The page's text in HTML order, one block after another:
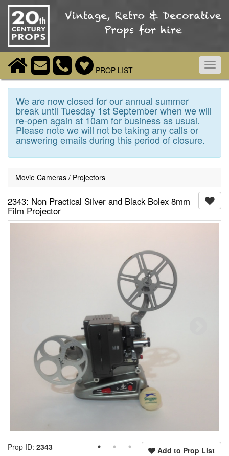
PROP LIST
We are now closed for our annual summer
break until Tuesday 1st September when we will
re-open again at 10am for business as usual.
Please note we will not be taking any calls or
answering emails during this period of closure.
Movie Cameras / Projectors
2343: Non Practical Silver and Black Bolex 8mm
Film Projector
Add to Prop List
Prop ID: 2343